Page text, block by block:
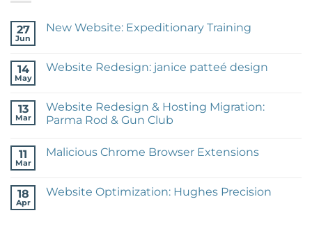
27
Jun
New Website: Expeditionary Training
New
14
May
Website Redesign: janice patteé design
Website
Redesign:
janice
13
Mar
Website Redesign & Hosting Migration:
Parma Rod & Gun Club
on
Hosting
Migration:
11
Mar
Malicious Chrome Browser Extensions
Malicious
18
Apr
Website Optimization: Hughes Precision